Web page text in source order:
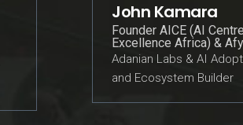
John Kamara
Founder AICE (AI
Excellence Africa) &
Adanian Labs & AI
and Ecosystem Builder